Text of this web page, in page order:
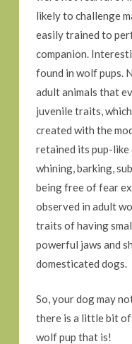
likely to challenge
easily trained to
companion.
found in wolf pups.
adult animals that
juvenile traits,
created with the
retained its pup-
whining, barking,
being free of fear
observed in adult
traits of having
powerful jaws and
domesticated dogs.
So, your dog may
there is a little bit of
wolf pup that is!